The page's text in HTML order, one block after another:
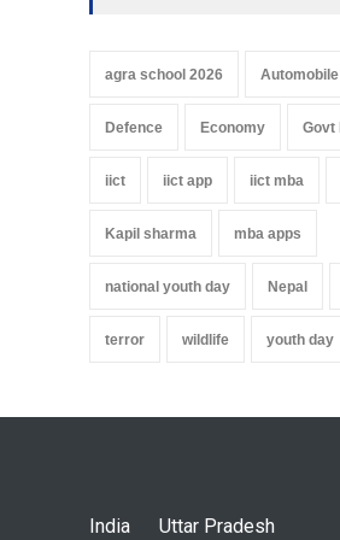
agra school 2026 Automobile
Defence Economy Govt
iict iict app iict mba
Kapil sharma mba apps
national youth day Nepal
terror wildlife youth day
India Uttar Pradesh